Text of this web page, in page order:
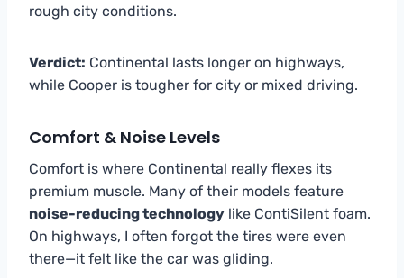
rough city conditions.
Verdict: Continental lasts longer on highways,
while Cooper is tougher for city or mixed driving.
Comfort & Noise Levels
Comfort is where Continental really flexes its
premium muscle. Many of their models feature
noise-reducing technology like ContiSilent foam.
On highways, I often forgot the tires were even
there—it felt like the car was gliding.